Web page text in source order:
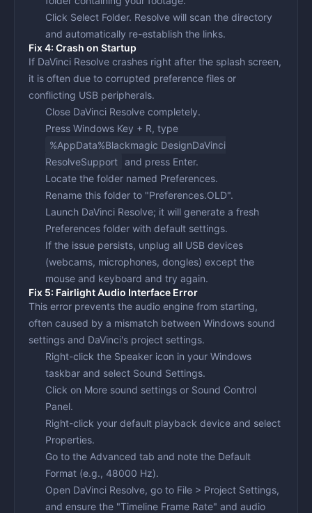
Click Select Folder. Resolve will scan the directory
and automatically re-establish the links.
Fix 4: Crash on Startup
If DaVinci Resolve crashes right after the splash screen,
it is often due to corrupted preference files or
conflicting USB peripherals.
Close DaVinci Resolve completely.
Press Windows Key + R, type
%AppData%Blackmagic DesignDaVinci
ResolveSupport and press Enter.
Locate the folder named Preferences.
Rename this folder to "Preferences.OLD".
Launch DaVinci Resolve; it will generate a fresh
Preferences folder with default settings.
If the issue persists, unplug all USB devices
(webcams, microphones, dongles) except the
mouse and keyboard and try again.
Fix 5: Fairlight Audio Interface Error
This error prevents the audio engine from starting,
often caused by a mismatch between Windows sound
settings and DaVinci's project settings.
Right-click the Speaker icon in your Windows
taskbar and select Sound Settings.
Click on More sound settings or Sound Control
Panel.
Right-click your default playback device and select
Properties.
Go to the Advanced tab and note the Default
Format (e.g., 48000 Hz).
Open DaVinci Resolve, go to File > Project Settings,
and ensure the "Timeline Frame Rate" and audio